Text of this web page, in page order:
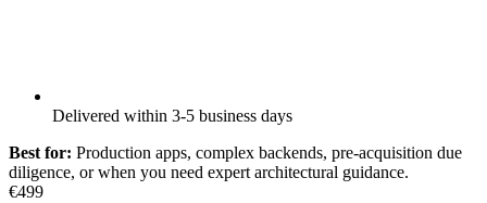
Delivered within 3-5 business days
Best for: Production apps, complex backends, pre-acquisition due
diligence, or when you need expert architectural guidance.
€499